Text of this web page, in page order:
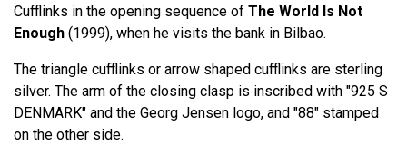
Cufflinks in the opening sequence of The World Is Not
Enough (1999), when he visits the bank in Bilbao.
The triangle cufflinks or arrow shaped cufflinks are sterling
silver. The arm of the closing clasp is inscribed with "925 S
DENMARK" and the Georg Jensen logo, and "88" stamped
on the other side.